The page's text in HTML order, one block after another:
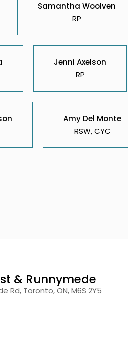
Samantha Woolven
RP
Jenni Axelson
RP
Amy Del Monte
RSW, CYC
& Runnymede
Rd, Toronto, ON, M6S 2Y5